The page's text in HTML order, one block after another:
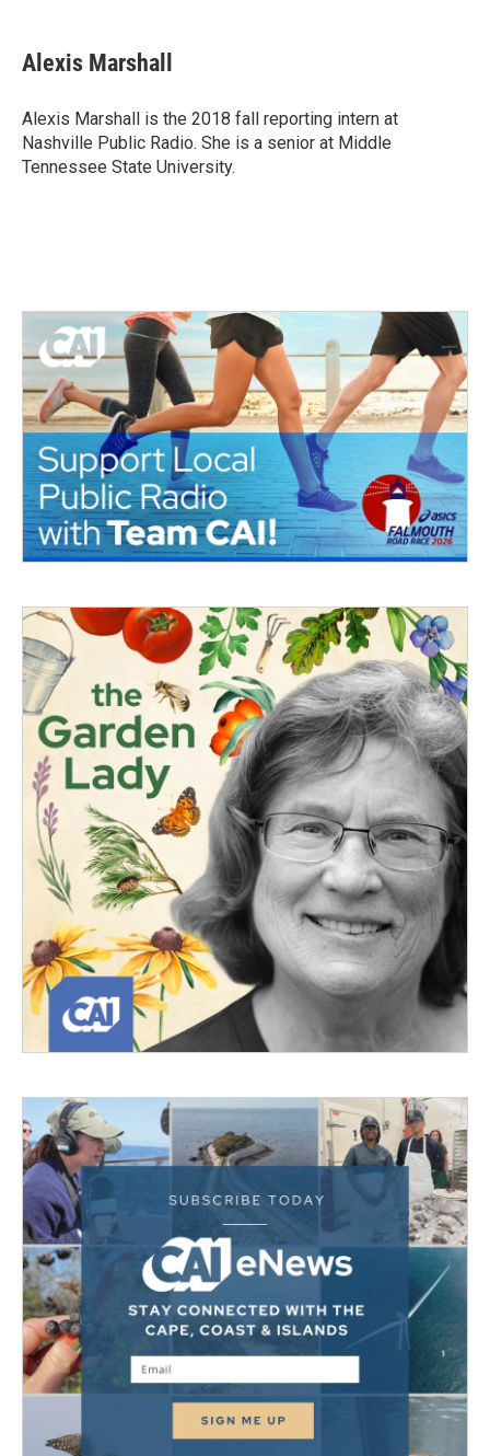
e
b
o
k
t
t
r
k
e
I
n
i
l
Alexis Marshall
Alexis Marshall is the 2018 fall reporting intern at
Nashville Public Radio. She is a senior at Middle
Tennessee State University.